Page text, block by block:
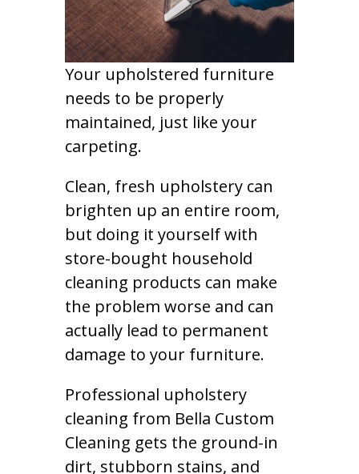
Your upholstered furniture
needs to be properly
maintained, just like your
carpeting.
Clean, fresh upholstery can
brighten up an entire room,
but doing it yourself with
store-bought household
cleaning products can make
the problem worse and can
actually lead to permanent
damage to your furniture.
Professional upholstery
cleaning from Bella Custom
Cleaning gets the ground-in
dirt, stubborn stains, and